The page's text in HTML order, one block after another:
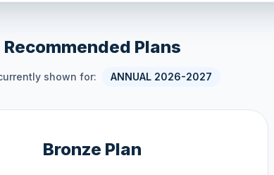
Recommended Plans
shown for: ANNUAL 2026-2027
Bronze Plan